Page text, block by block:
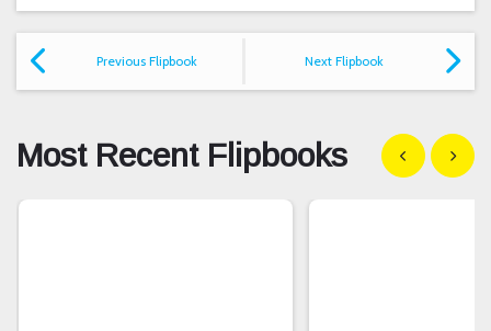
Previous Flipbook Next Flipbook
Most Recent Flipbooks Show previous
Show